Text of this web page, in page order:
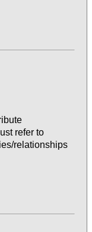
refer to
relationships